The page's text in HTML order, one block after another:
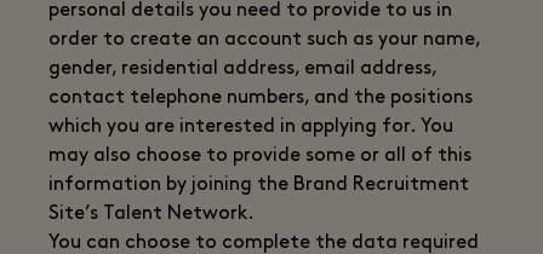
personal details you need to provide to us in
order to create an account such as your name,
gender, residential address, email address,
contact telephone numbers, and the positions
which you are interested in applying for. You
may also choose to provide some or all of this
information by joining the Brand Recruitment
Site’s Talent Network.
You can choose to complete the data required